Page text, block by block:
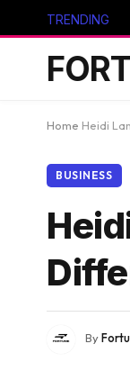
TRENDING
Home Heidi
BUSINESS
By